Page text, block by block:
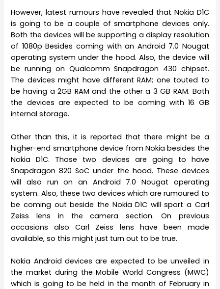
However, latest rumours have revealed that Nokia D1C
is going to be a couple of smartphone devices only.
Both the devices will be supporting a display resolution
of 1080p Besides coming with an Android 7.0 Nougat
operating system under the hood. Also, the device will
be running on Qualcomm Snapdragon 430 chipset.
The devices might have different RAM; one touted to
be having a 2GB RAM and the other a 3 GB RAM. Both
the devices are expected to be coming with 16 GB
internal storage.
Other than this, it is reported that there might be a
higher-end smartphone device from Nokia besides the
Nokia D1C. Those two devices are going to have
Snapdragon 820 SoC under the hood. These devices
will also run on an Android 7.0 Nougat operating
system. Also, these two devices which are rumoured to
be coming out beside the Nokia D1C will sport a Carl
Zeiss lens in the camera section. On previous
occasions also Carl Zeiss lens have been made
available, so this might just turn out to be true.
Nokia Android devices are expected to be unveiled in
the market during the Mobile World Congress (MWC)
which is going to be held in the month of February in